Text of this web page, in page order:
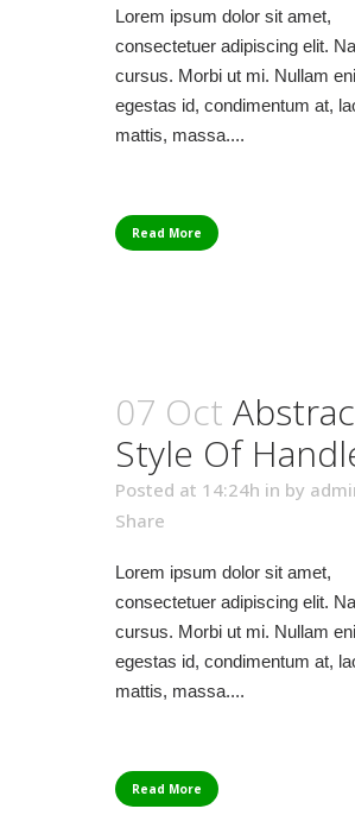
Lorem ipsum dolor sit amet,
consectetuer adipiscing elit.
cursus. Morbi ut mi. Nullam
egestas id, condimentum at,
mattis, massa....
Read More
07 Oct
Style Of
Posted at 14:24h in by
Share
Lorem ipsum dolor sit amet,
consectetuer adipiscing elit.
cursus. Morbi ut mi. Nullam
egestas id, condimentum at,
mattis, massa....
Read More